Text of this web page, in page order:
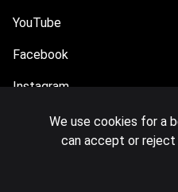
YouTube
Facebook
Instagram
© 2026 MIDiA Research Ltd. All
We use cookies for a
can accept or reject